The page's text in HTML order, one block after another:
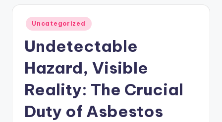
Posted
in
Uncategorized
Undetectable
Hazard, Visible
Reality: The Crucial
Duty of Asbestos